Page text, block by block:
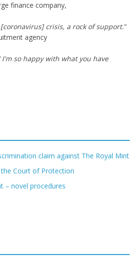
finance company,
crisis, a rock of support."
agency
so happy with what you have
claim against The Royal Mint
the Court of Protection
– novel procedures